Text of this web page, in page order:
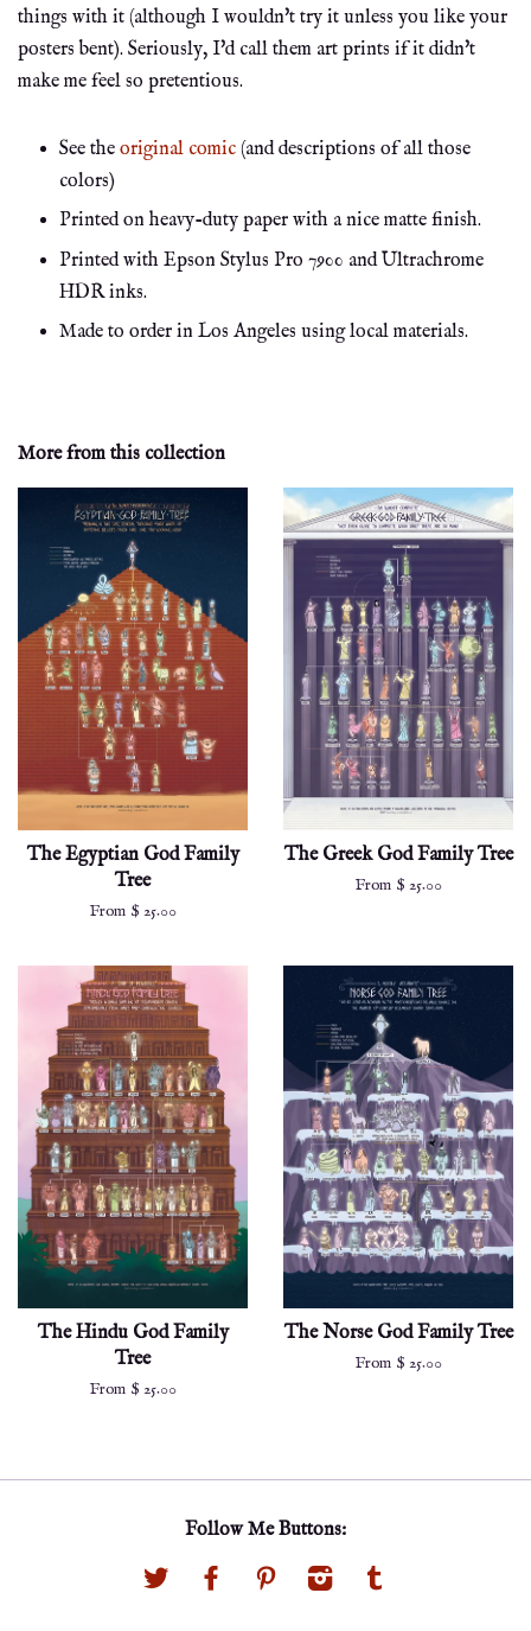
things with it (although I wouldn't try it unless you like your
posters bent). Seriously, I'd call them art prints if it didn't
make me feel so pretentious.
See the original comic (and descriptions of all those
colors)
Printed on heavy-duty paper with a nice matte finish.
Printed with Epson Stylus Pro 7900 and Ultrachrome
HDR inks.
Made to order in Los Angeles using local materials.
More from this collection
The Egyptian God Family
Tree
From $ 25.00
The Greek God Family Tree
From $ 25.00
The Hindu God Family
Tree
From $ 25.00
The Norse God Family Tree
From $ 25.00
Follow Me Buttons:
Twitter Facebook Pinterest Instagram